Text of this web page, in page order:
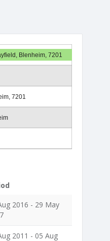
Blenheim, 7201
7201
2016 - 29 May
2011 - 05 Aug